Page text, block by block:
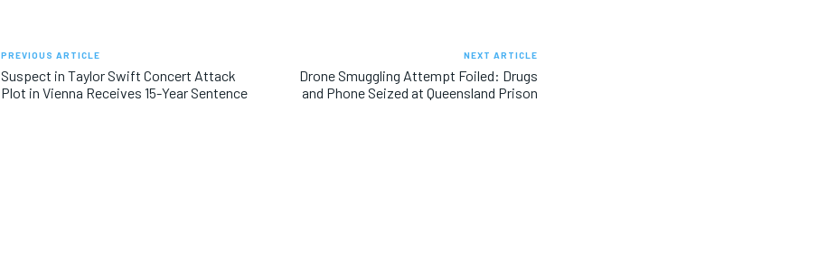
PREVIOUS ARTICLE
Suspect in Taylor Swift Concert Attack
Plot in Vienna Receives 15-Year Sentence
NEXT ARTICLE
Drone Smuggling Attempt Foiled: Drugs
and Phone Seized at Queensland Prison